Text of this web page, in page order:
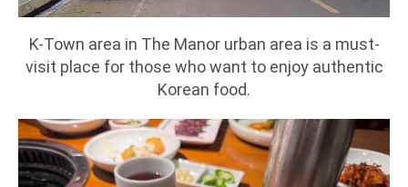
K-Town area in The Manor urban area is a must-
visit place for those who want to enjoy authentic
Korean food.